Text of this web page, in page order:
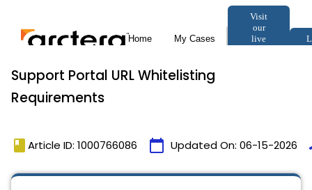
Support Portal URL Whitelisting
Requirements
book Article ID: 1000766086 calendar_today Updated On: 06-15-2026